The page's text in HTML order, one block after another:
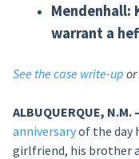
warrant a
See the case write-up or
ALBUQUERQUE, N.M.
anniversaryof the day
girlfriend, his brother